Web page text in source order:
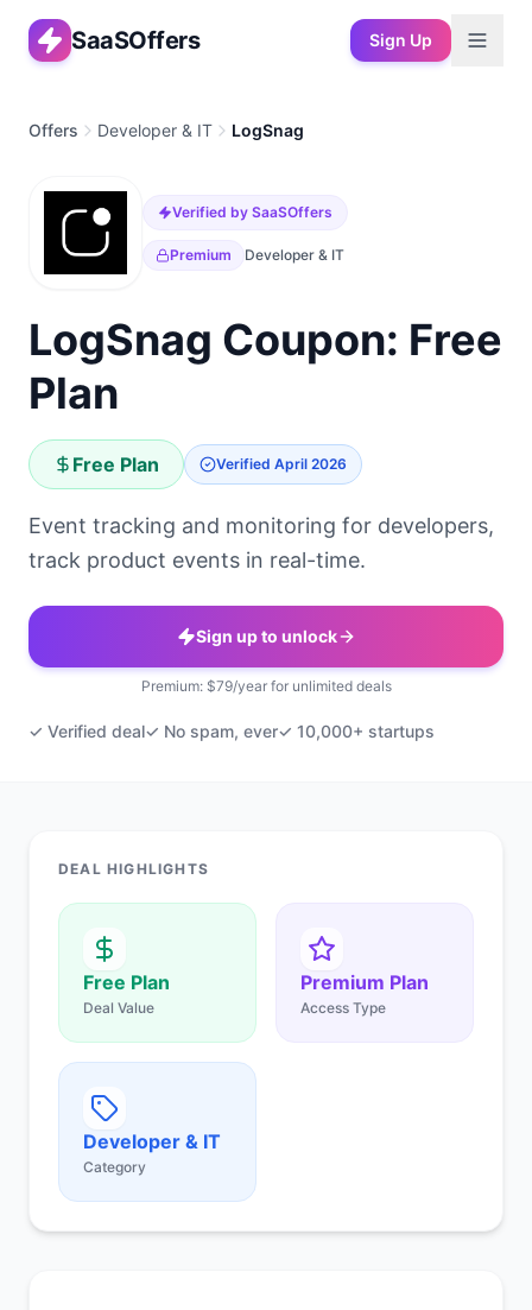
SaaSOffers Sign Up
Offers Developer & IT LogSnag
Verified by SaaSOffers
Premium Developer & IT
LogSnag Coupon: Free
Plan
Free Plan Verified April 2026
Event tracking and monitoring for developers,
track product events in real-time.
Sign up to unlock
Premium: $79/year for unlimited deals
✓ Verified deal✓ No spam, ever✓ 10,000+ startups
DEAL HIGHLIGHTS
Free Plan
Deal Value
Premium Plan
Access Type
Developer & IT
Category